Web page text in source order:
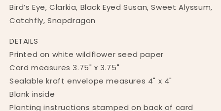
Bird’s Eye, Clarkia, Black Eyed Susan, Sweet Alyssum,
Catchfly, Snapdragon
DETAILS
Printed on white wildflower seed paper
Card measures 3.75" x 3.75"
Sealable kraft envelope measures 4" x 4"
Blank inside
Planting instructions stamped on back of card